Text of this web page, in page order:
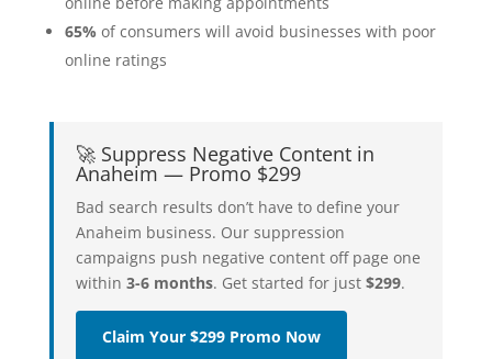
65% of consumers will avoid businesses with poor
online ratings
🚀 Suppress Negative Content in
Anaheim — Promo $299
Bad search results don’t have to define your
Anaheim business. Our suppression
campaigns push negative content off page one
within 3-6 months. Get started for just $299.
Claim Your $299 Promo Now